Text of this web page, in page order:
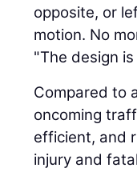
opposite, or
motion. No
"The design
Compared to
oncoming
efficient, and
injury and